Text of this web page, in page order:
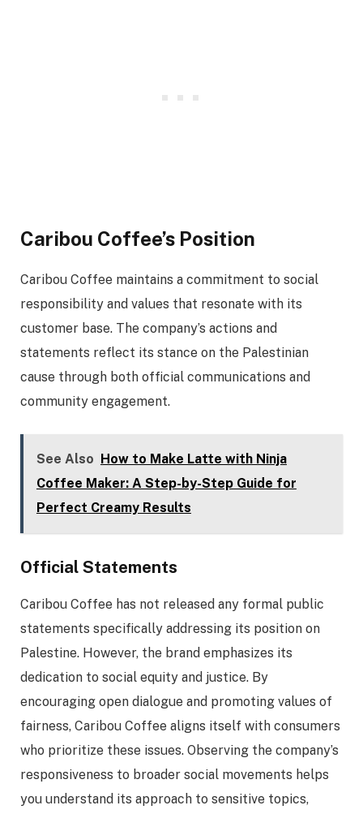
Caribou Coffee’s Position
Caribou Coffee maintains a commitment to social
responsibility and values that resonate with its
customer base. The company’s actions and
statements reflect its stance on the Palestinian
cause through both official communications and
community engagement.
See Also How to Make Latte with Ninja
Coffee Maker: A Step-by-Step Guide for
Perfect Creamy Results
Official Statements
Caribou Coffee has not released any formal public
statements specifically addressing its position on
Palestine. However, the brand emphasizes its
dedication to social equity and justice. By
encouraging open dialogue and promoting values of
fairness, Caribou Coffee aligns itself with consumers
who prioritize these issues. Observing the company’s
responsiveness to broader social movements helps
you understand its approach to sensitive topics,